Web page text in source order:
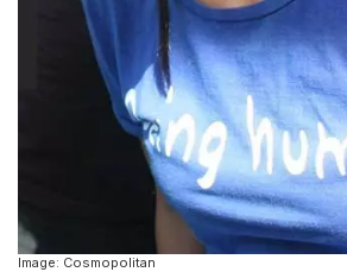
Image: Cosmopolitan